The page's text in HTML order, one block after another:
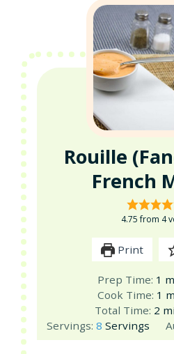
Rouille
French
4.75from 4
Print
Prep Time: 1
Cook Time: 1
Total Time: 2
Servings:8 Servings